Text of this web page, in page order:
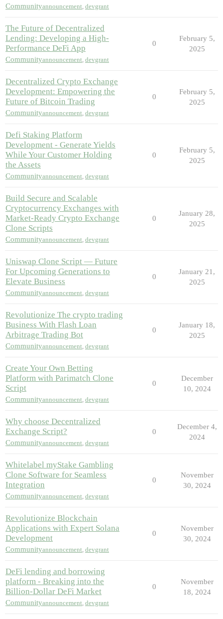
Communityannouncement devgrant
The Future of Decentralized
Lending: Developing a High-
Performance DeFi App
Communityannouncement devgrant
0
February 5,
2025
Decentralized Crypto Exchange
Development: Empowering the
Future of Bitcoin Trading
Communityannouncement devgrant
0
February 5,
2025
Defi Staking Platform
Development - Generate Yields
While Your Customer Holding
the Assets
Communityannouncement devgrant
0
February 5,
2025
Build Secure and Scalable
Cryptocurrency Exchanges with
Market-Ready Crypto Exchange
Clone Scripts
Communityannouncement devgrant
0
January 28,
2025
Uniswap Clone Script — Future
For Upcoming Generations to
Elevate Business
Communityannouncement devgrant
0
January 21,
2025
Revolutionize The crypto trading
Business With Flash Loan
Arbitrage Trading Bot
Communityannouncement devgrant
0
January 18,
2025
Create Your Own Betting
Platform with Parimatch Clone
Script
Communityannouncement devgrant
0
December
10, 2024
Why choose Decentralized
Exchange Script?
Communityannouncement devgrant
0
December 4,
2024
Whitelabel myStake Gambling
Clone Software for Seamless
Integration
Communityannouncement devgrant
0
November
30, 2024
Revolutionize Blockchain
Applications with Expert Solana
Development
Communityannouncement devgrant
0
November
30, 2024
DeFi lending and borrowing
platform - Breaking into the
Billion-Dollar DeFi Market
Communityannouncement devgrant
0
November
18, 2024